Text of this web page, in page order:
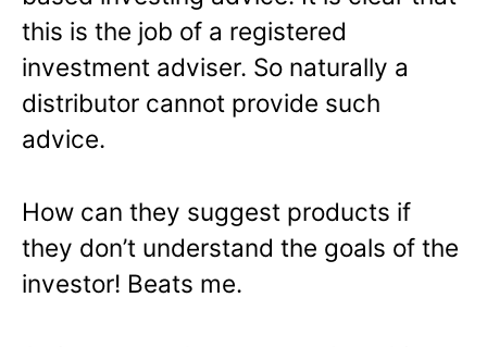
this is the job of a registered
investment adviser. So naturally a
distributor cannot provide such
advice.
How can they suggest products if
they don’t understand the goals of the
investor! Beats me.